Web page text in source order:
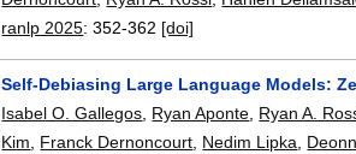
ranlp 2025:352-362 [doi]
Self-Debiasing Large Language Models:
Isabel O. Gallegos Ryan Aponte Ryan A.
Kim
Franck Dernoncourt Nedim Lipka